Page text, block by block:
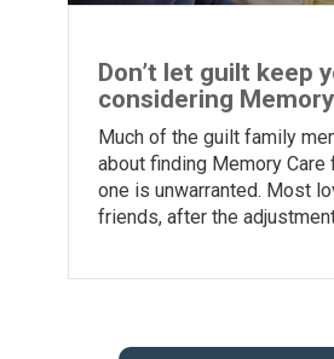
Don’t let guilt keep
considering
Much of the guilt family
about finding Memory Care
one is unwarranted. Most
friends, after the